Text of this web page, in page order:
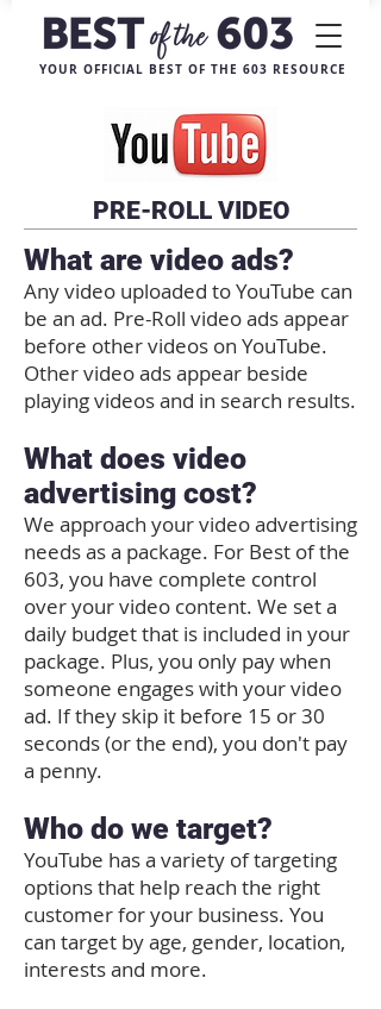
YOUR OFFICIAL BEST OF THE 603 RESOURCE
PRE-ROLL VIDEO
What are video ads?
Any video uploaded to YouTube can
be an ad. Pre-Roll video ads appear
before other videos on YouTube.
Other video ads appear beside
playing videos and in search results.
What does video
advertising cost?
We approach your video advertising
needs as a package. For Best of the
603, you have complete control
over your video content. We set a
daily budget that is included in your
package. Plus, you only pay when
someone engages with your video
ad. If they skip it before 15 or 30
seconds (or the end), you don't pay
a penny.
Who do we target?
YouTube has a variety of targeting
options that help reach the right
customer for your business. You
can target by age, gender, location,
interests and more.